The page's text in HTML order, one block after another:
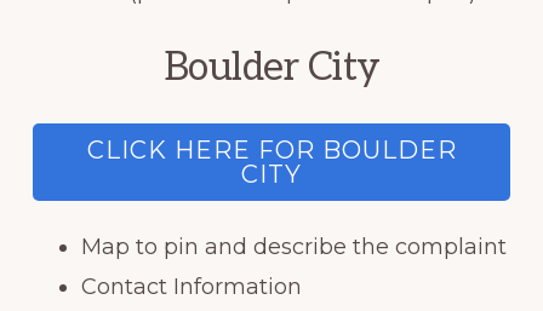
Boulder City
CLICK HERE FOR BOULDER
CITY
Map to pin and describe the complaint
Contact Information